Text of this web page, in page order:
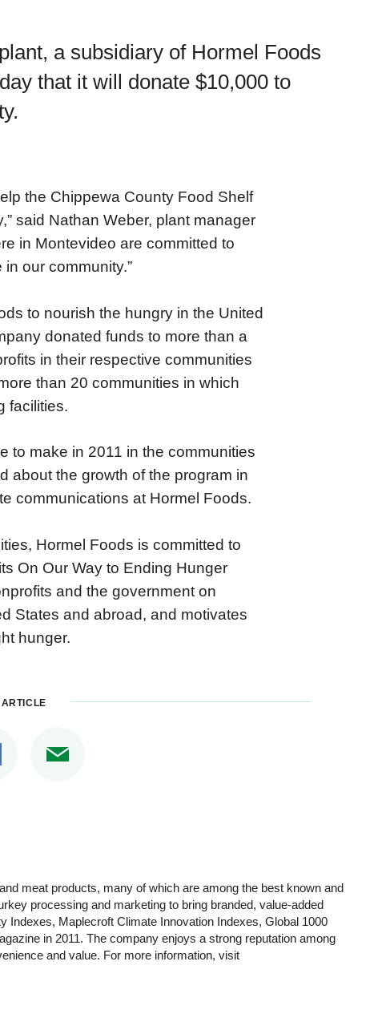
a subsidiary of Hormel Foods
that it will donate $10,000 to
the Chippewa County Food Shelf
said Nathan Weber, plant manager
in Montevideo are committed to
our community.”
to nourish the hungry in the United
donated funds to more than a
in their respective communities
than 20 communities in which
facilities.
to make in 2011 in the communities
about the growth of the program in
communications at Hormel Foods.
Hormel Foods is committed to
On Our Way to Ending Hunger
and the government on
States and abroad, and motivates
hunger.
meat products, many of which are among the best known and
processing and marketing to bring branded, value-added
Indexes, Maplecroft Climate Innovation Indexes, Global 1000
in 2011. The company enjoys a strong reputation among
and value. For more information, visit